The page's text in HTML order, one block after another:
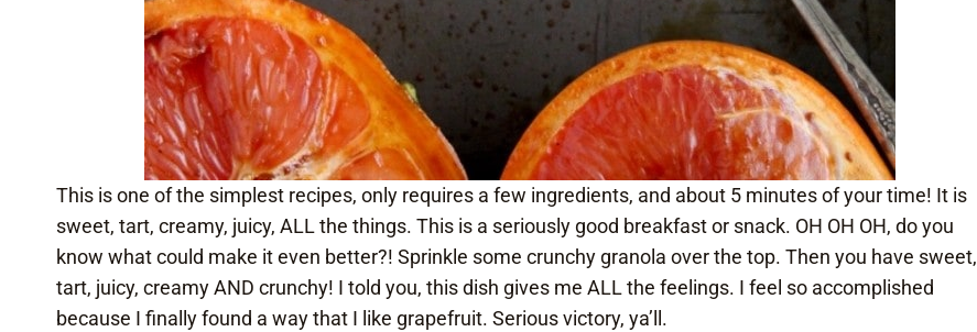
This is one of the simplest recipes, only requires a few ingredients, and about 5 minutes of your time! It is
sweet, tart, creamy, juicy, ALL the things. This is a seriously good breakfast or snack. OH OH OH, do you
know what could make it even better?! Sprinkle some crunchy granola over the top. Then you have sweet,
tart, juicy, creamy AND crunchy! I told you, this dish gives me ALL the feelings. I feel so accomplished
because I finally found a way that I like grapefruit. Serious victory, ya’ll.